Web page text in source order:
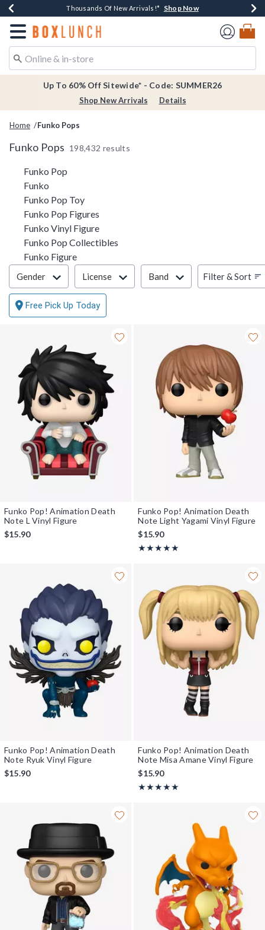
Earn $20 BoxLunch Money Every $40 Spent*Shop Now
Thousands Of New Arrivals!* Shop Now
Free Shipping Over $75* Shop Now
Free In-Store Pickup*Shop Now
Redirect to Boxlunch Home Page
Up To 60% Off Sitewide* - Code: SUMMER26
Shop New Arrivals Details
Home Funko Pops
Funko Pops 198,432 results
Related Pages
Funko Pop
Funko
Funko Pop Toy
Funko Pop Figures
Funko Vinyl Figure
Funko Pop Collectibles
Funko Figure
Filter & Sort
Gender License Band Filter & Sort
Free Pick Up Today
Funko Pop! Animation Death
Note L Vinyl Figure
$15.90
Funko Pop! Animation Death
Note Light Yagami Vinyl Figure
$15.90
★★★★★
Rating, 5 out of 5
★★★★★
Funko Pop! Animation Death
Note Ryuk Vinyl Figure
$15.90
Funko Pop! Animation Death
Note Misa Amane Vinyl Figure
$15.90
★★★★★
Rating, 5 out of 5
★★★★★